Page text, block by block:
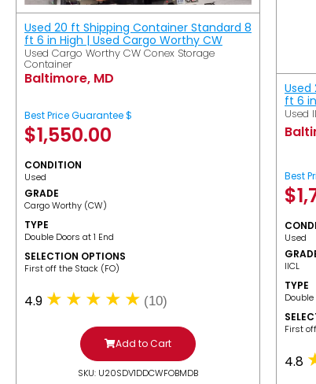
Used 20 ft Shipping Container Standard 8
ft 6 in High | Used Cargo Worthy CW
Used Cargo Worthy CW Conex Storage
Container
Baltimore, MD
Best Price Guarantee $
$1,550.00
CONDITION
Used
GRADE
Cargo Worthy (CW)
TYPE
Double Doors at 1 End
SELECTION OPTIONS
​First off the Stack (FO)
4.9 (10)
Add to Cart
SKU: U20SDV1DDCWFOBMDB
ft 6
Used
Best
$
Used
IICL
TYPE
Double
​First
4.8